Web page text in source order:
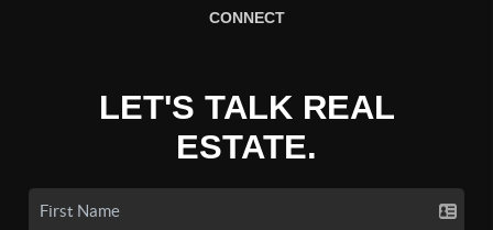
CONNECT
LET'S TALK REAL
ESTATE.